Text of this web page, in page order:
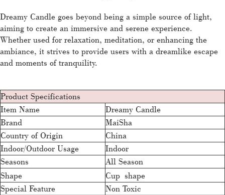
Dreamy Candle goes beyond being a simple source of light,
aiming to create an immersive and serene experience.
Whether used for relaxation, meditation, or enhancing the
ambiance, it strives to provide users with a dreamlike escape
and moments of tranquility.
Product Specifications
Item Name
Dreamy Candle
Brand
MaiSha
Country of Origin
China
Indoor/Outdoor Usage
Indoor
Seasons
All Season
Shape
Cup shape
Special Feature
Non Toxic